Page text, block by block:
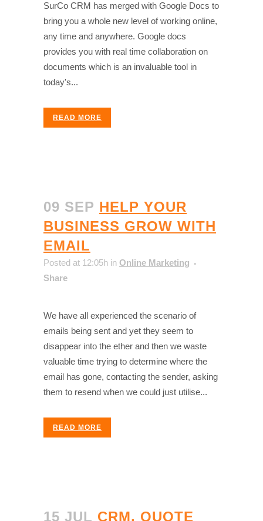
SurCo CRM has merged with Google Docs to
bring you a whole new level of working online,
any time and anywhere. Google docs
provides you with real time collaboration on
documents which is an invaluable tool in
today's...
READ MORE
09 SEP HELP YOUR
BUSINESS GROW WITH
EMAIL
Posted at 12:05h in Online Marketing
Share
We have all experienced the scenario of
emails being sent and yet they seem to
disappear into the ether and then we waste
valuable time trying to determine where the
email has gone, contacting the sender, asking
them to resend when we could just utilise...
READ MORE
15 JUL CRM, QUOTE